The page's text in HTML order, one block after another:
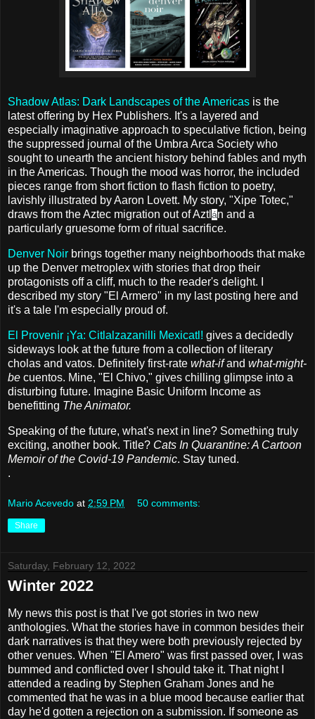
Shadow Atlas: Dark Landscapes of the Americas is the
latest offering by Hex Publishers. It's a layered and
especially imaginative approach to speculative fiction, being
the suppressed journal of the Umbra Arca Society who
sought to unearth the ancient history behind fables and myth
in the Americas. Though the mood was horror, the included
pieces range from short fiction to flash fiction to poetry,
lavishly illustrated by Aaron Lovett. My story, "Xipe Totec,"
draws from the Aztec migration out of Aztlán and a
particularly gruesome form of ritual sacrifice.
Denver Noir brings together many neighborhoods that make
up the Denver metroplex with stories that drop their
protagonists off a cliff, much to the reader's delight. I
described my story "El Armero" in my last posting here and
it's a tale I'm especially proud of.
El Provenir ¡Ya: Citlalzazanilli Mexicatl! gives a decidedly
sideways look at the future from a collection of literary
cholas and vatos. Definitely first-rate what-ifand what-might-
be cuentos. Mine, "El Chivo," gives chilling glimpse into a
disturbing future. Imagine Basic Uniform Income as
benefitting The Animator.
Speaking of the future, what's next in line? Something truly
exciting, another book. Title? Cats In Quarantine: A Cartoon
Memoir of the Covid-19 Pandemic. Stay tuned.
.
Mario Acevedo at 2:59 PM 50 comments:
Share
Saturday, February 12, 2022
Winter 2022
My news this post is that I've got stories in two new
anthologies. What the stories have in common besides their
dark narratives is that they were both previously rejected by
other venues. When "El Amero" was first passed over, I was
bummed and conflicted over I should take it. That night I
attended a reading by Stephen Graham Jones and he
commented that he was in a blue mood because earlier that
day he'd gotten a rejection on a submission. If someone as